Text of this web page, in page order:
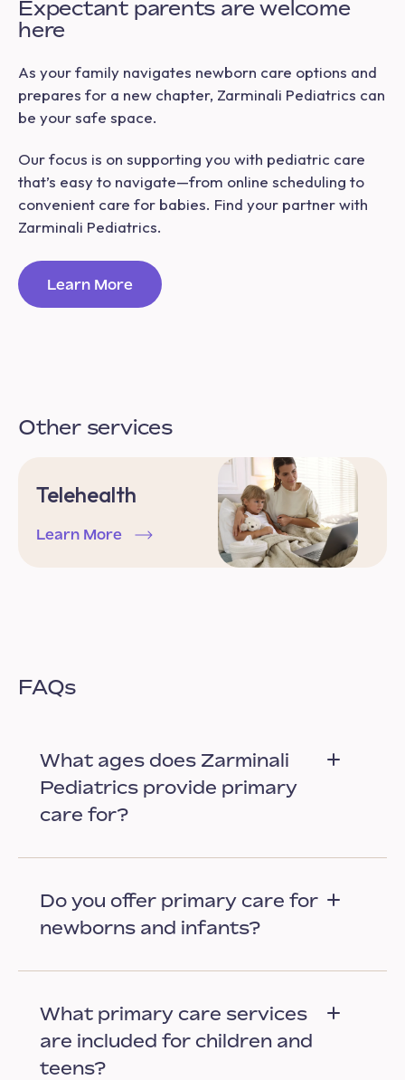
Expectant parents are welcome
here
As your family navigates newborn care options and
prepares for a new chapter, Zarminali Pediatrics can
be your safe space.
Our focus is on supporting you with pediatric care
that’s easy to navigate—from online scheduling to
convenient care for babies. Find your partner with
Zarminali Pediatrics.
Learn More
Other services
Telehealth
Learn More
FAQs
What ages does Zarminali
Pediatrics provide primary
care for?
Do you offer primary care for
newborns and infants?
What primary care services
are included for children and
teens?